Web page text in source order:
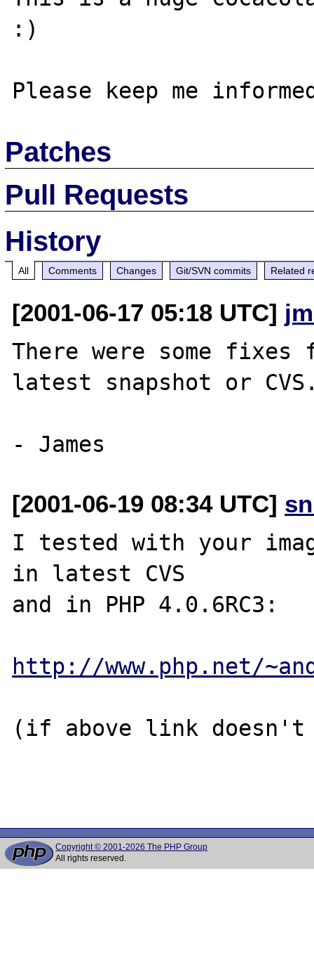
:)
Patches
Pull Requests
History
All Comments Changes Git/SVN commits Related
[2001-06-17 05:18 UTC]
There were some
latest snapshot or
[2001-06-19 08:34 UTC]
I tested with your
in latest CVS
and in PHP 4.0.6RC3:
http://www.php.net/
(if above link doesn't
Copyright © 2001-2026 The PHP Group
All rights reserved.